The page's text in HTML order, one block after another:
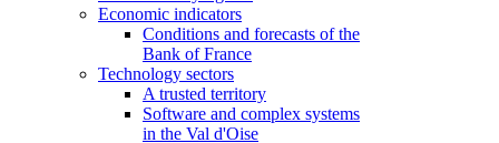
Economic indicators
Conditions and forecasts of the
Bank of France
Technology sectors
A trusted territory
Software and complex systems
in the Val d'Oise